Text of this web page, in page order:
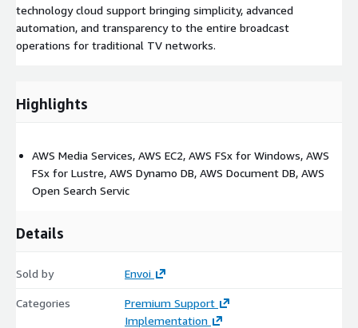
technology cloud support bringing simplicity, advanced
automation, and transparency to the entire broadcast
operations for traditional TV networks.
Highlights
AWS Media Services, AWS EC2, AWS FSx for Windows, AWS
FSx for Lustre, AWS Dynamo DB, AWS Document DB, AWS
Open Search Servic
Details
Sold by Envoi
Categories
Premium Support
Implementation